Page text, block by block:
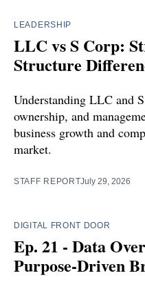
LEADERSHIP
LLC vs S Corp:
Structure
Understanding LLC and
ownership, and
business growth and
market.
STAFF REPORTJuly 29, 2026
DIGITAL FRONT DOOR
Ep. 21 - Data
Purpose-Driven